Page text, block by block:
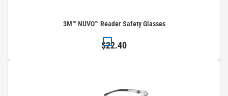
3M™ NUVO™ Reader Safety Glasses
$22.40